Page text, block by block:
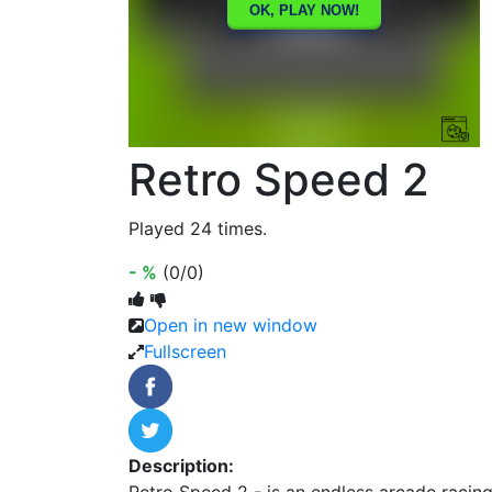
Retro Speed 2
Played 24 times.
- % (0/0)
Open in new window
Fullscreen
Description: